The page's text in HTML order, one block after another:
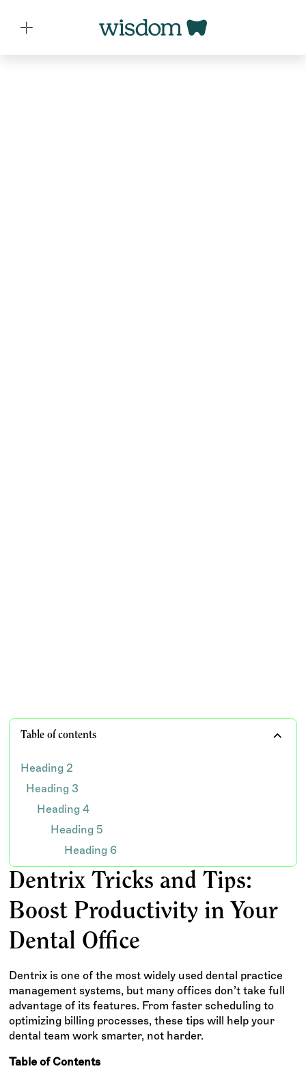
Dentrix Tricks and Tips:
Boost Productivity in Your
Dental Office
Dentrix is one of the most widely used dental practice
management systems, but many offices don’t take full
advantage of its features. From faster scheduling to
optimizing billing processes, these tips will help your
dental team work smarter, not harder.
Table of Contents
Table of contents
Heading 2
Heading 3
Heading 4
Heading 5
Heading 6